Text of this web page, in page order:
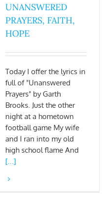
UNANSWERED
PRAYERS, FAITH,
HOPE
Today I offer the lyrics in
full of "Unanswered
Prayers" by Garth
Brooks. Just the other
night at a hometown
football game My wife
and I ran into my old
high school flame And
[...]